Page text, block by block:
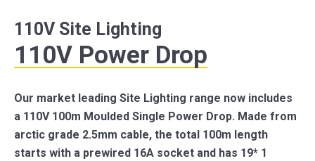
110V Site Lighting
110V Power Drop
Our market leading Site Lighting range now includes
a 110V 100m Moulded Single Power Drop. Made from
arctic grade 2.5mm cable, the total 100m length
starts with a prewired 16A socket and has 19* 1